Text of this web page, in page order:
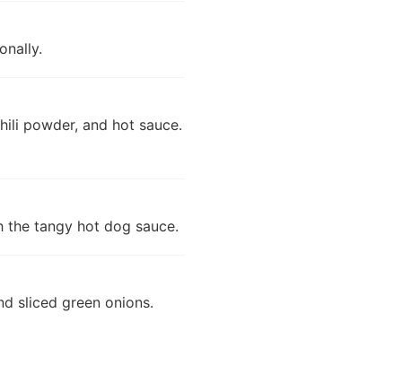
powder, and hot sauce.
the tangy hot dog sauce.
sliced green onions.